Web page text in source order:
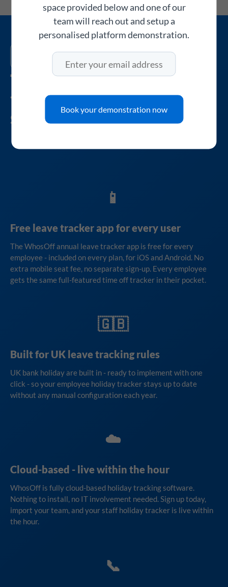
About WhosOff
The leave tracker UK
teams have relied on
since 2005
📱
Free leave tracker app for every user
The WhosOff annual leave tracker app is free for every
employee - included on every plan, for iOS and Android. No
extra mobile seat fee, no separate sign-up. Every employee
gets the same full-featured time off tracker in their pocket.
🇬🇧
Built for UK leave tracking rules
UK bank holiday are built in - ready to implement with one
click - so your employee holiday tracker stays up to date
without any manual configuration each year.
☁️
Cloud-based - live within the hour
WhosOff is fully cloud-based holiday tracking software.
Nothing to install, no IT involvement needed. Sign up today,
import your team, and your staff holiday tracker is live within
the hour.
📞
space provided below and one of our
team will reach out and setup a
personalised platform demonstration.
Book your demonstration now